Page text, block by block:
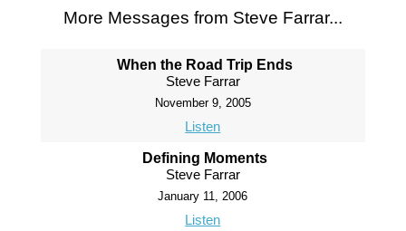
More Messages from Steve Farrar...
When the Road Trip Ends
Steve Farrar
November 9, 2005
Listen
Defining Moments
Steve Farrar
January 11, 2006
Listen